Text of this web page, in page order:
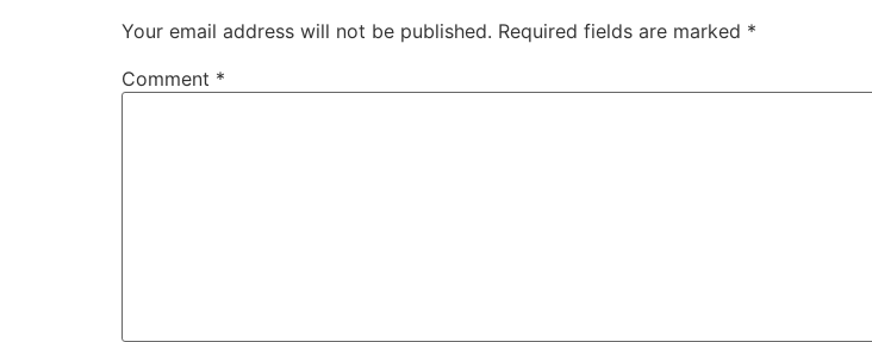
Your email address will not be published. Required fields are marked *
Comment *